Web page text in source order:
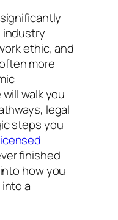
industry
ethic, and
more
walk you
legal
steps you
finished
how you
a